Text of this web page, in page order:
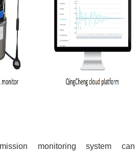
monitoring system can